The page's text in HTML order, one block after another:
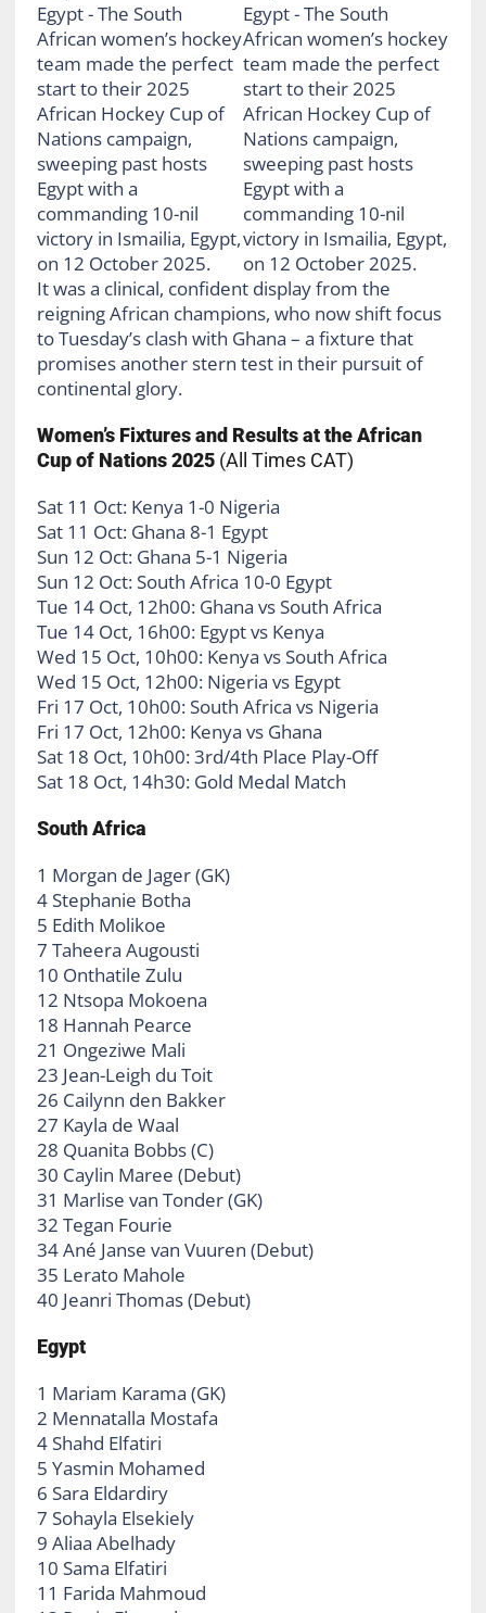
It was a clinical, confident display from the
reigning African champions, who now shift focus
to Tuesday’s clash with Ghana – a fixture that
promises another stern test in their pursuit of
continental glory.
Women’s Fixtures and Results at the African
Cup of Nations 2025(All Times CAT)
Sat 11 Oct: Kenya 1-0 Nigeria
Sat 11 Oct: Ghana 8-1 Egypt
Sun 12 Oct: Ghana 5-1 Nigeria
Sun 12 Oct: South Africa 10-0 Egypt
Tue 14 Oct, 12h00: Ghana vs South Africa
Tue 14 Oct, 16h00: Egypt vs Kenya
Wed 15 Oct, 10h00: Kenya vs South Africa
Wed 15 Oct, 12h00: Nigeria vs Egypt
Fri 17 Oct, 10h00: South Africa vs Nigeria
Fri 17 Oct, 12h00: Kenya vs Ghana
Sat 18 Oct, 10h00: 3rd/4th Place Play-Off
Sat 18 Oct, 14h30: Gold Medal Match
South Africa
1 Morgan de Jager (GK)
4 Stephanie Botha
5 Edith Molikoe
7 Taheera Augousti
10 Onthatile Zulu
12 Ntsopa Mokoena
18 Hannah Pearce
21 Ongeziwe Mali
23 Jean-Leigh du Toit
26 Cailynn den Bakker
27 Kayla de Waal
28 Quanita Bobbs (C)
30 Caylin Maree (Debut)
31 Marlise van Tonder (GK)
32 Tegan Fourie
34 Ané Janse van Vuuren (Debut)
35 Lerato Mahole
40 Jeanri Thomas (Debut)
Egypt
1 Mariam Karama (GK)
2 Mennatalla Mostafa
4 Shahd Elfatiri
5 Yasmin Mohamed
6 Sara Eldardiry
7 Sohayla Elsekiely
9 Aliaa Abelhady
10 Sama Elfatiri
11 Farida Mahmoud